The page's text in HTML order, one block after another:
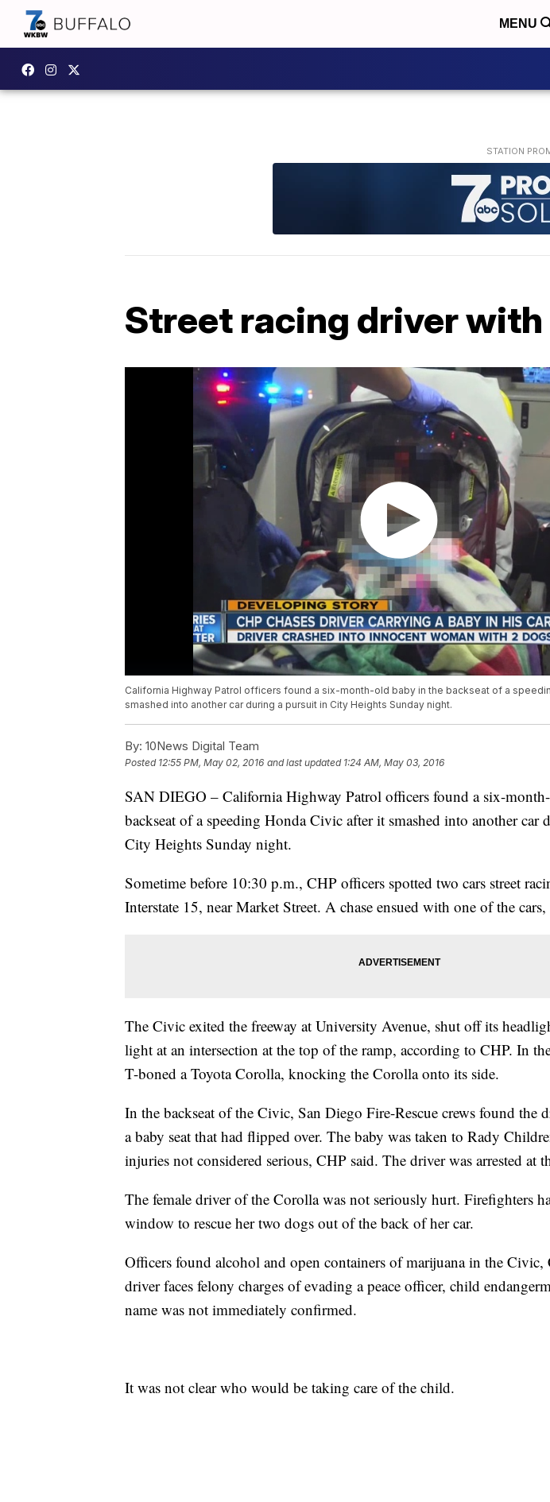
MENU
Street racing driver
California Highway Patrol officers found a six-month-old baby in the backseat of a
smashed into another car during a pursuit in City Heights Sunday night.
By: 10News Digital Team
Posted 12:55 PM, May 02, 2016 and last updated 1:24 AM, May 03, 2016
SAN DIEGO – California Highway Patrol officers found a six-
backseat of a speeding Honda Civic after it smashed into another car
City Heights Sunday night.
Sometime before 10:30 p.m., CHP officers spotted two cars street
Interstate 15, near Market Street. A chase ensued with one of the
The Civic exited the freeway at University Avenue, shut off its
light at an intersection at the top of the ramp, according to CHP. In
T-boned a Toyota Corolla, knocking the Corolla onto its side.
In the backseat of the Civic, San Diego Fire-Rescue crews found the
a baby seat that had flipped over. The baby was taken to Rady
injuries not considered serious, CHP said. The driver was arrested at
The female driver of the Corolla was not seriously hurt. Firefighters
window to rescue her two dogs out of the back of her car.
Officers found alcohol and open containers of marijuana in the Civic,
driver faces felony charges of evading a peace officer, child
name was not immediately confirmed.
It was not clear who would be taking care of the child.